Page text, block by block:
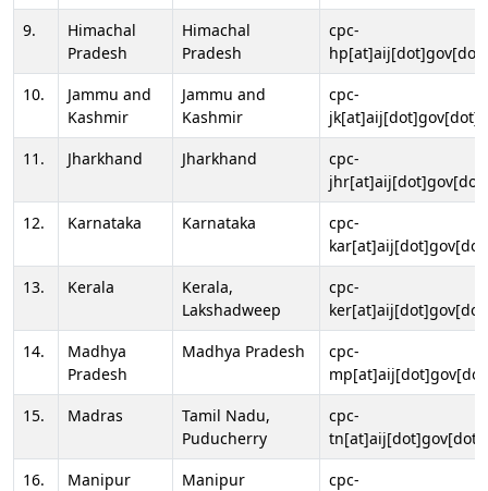
9.
Himachal
Pradesh
Himachal
Pradesh
cpc-
10.
Jammu and
Kashmir
Jammu and
Kashmir
cpc-
11.
Jharkhand Jharkhand
cpc-
12.
Karnataka Karnataka
cpc-
13.
Kerala
Kerala,
Lakshadweep
cpc-
14.
Madhya
Pradesh
Madhya Pradesh
cpc-
15.
Madras
Tamil Nadu,
Puducherry
cpc-
16.
Manipur Manipur
cpc-